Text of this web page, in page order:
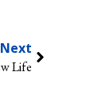
Next
Life